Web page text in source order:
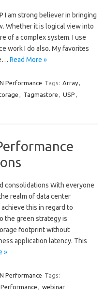
I am strong believer in bringing
Whether it is logical view into
of a complex system. I use
work I do also. My favorites
Read More »
Performance Tags: Array,
, Tagmastore , USP ,
consolidations With everyone
realm of data center
this in regard to
the green strategy is
footprint without
application latency. This
»
Performance Tags:
, webinar